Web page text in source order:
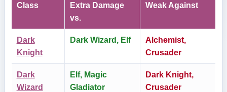
Class
Extra Damage
vs.
Weak Against
Dark
Knight
Dark Wizard, Elf
Alchemist,
Crusader
Dark
Wizard
Elf, Magic
Gladiator
Dark Knight,
Crusader